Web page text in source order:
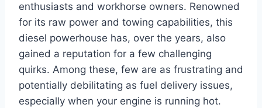
enthusiasts and workhorse owners. Renowned
for its raw power and towing capabilities, this
diesel powerhouse has, over the years, also
gained a reputation for a few challenging
quirks. Among these, few are as frustrating and
potentially debilitating as fuel delivery issues,
especially when your engine is running hot.